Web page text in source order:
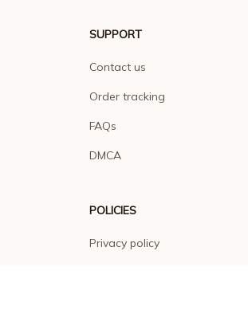
SUPPORT
Contact us
Order tracking
FAQs
DMCA
POLICIES
Privacy policy